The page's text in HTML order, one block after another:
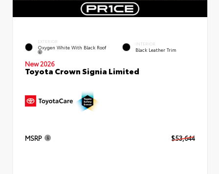
EXTERIOR
Oxygen White With Black Roof
INTERIOR
Black Leather Trim
New 2026
Toyota Crown Signia Limited
MSRP $53,644